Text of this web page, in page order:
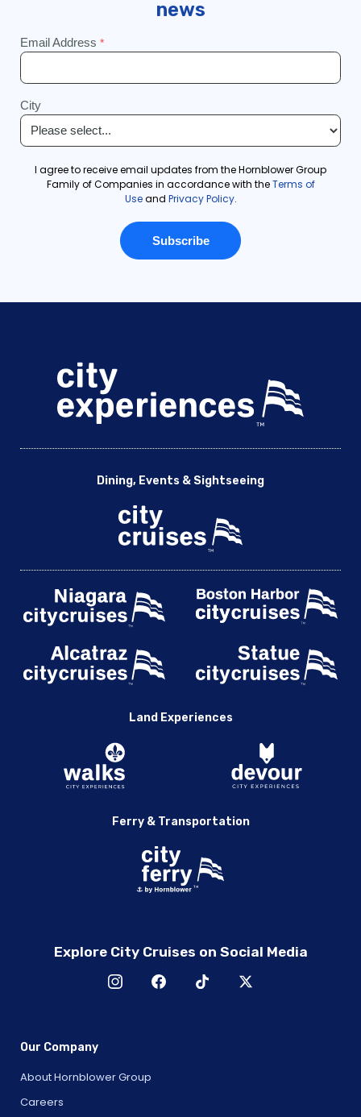
Dining, Events & Sightseeing
Land Experiences
Ferry & Transportation
Explore City Cruises on Social Media
Our Company
About Hornblower Group
Careers